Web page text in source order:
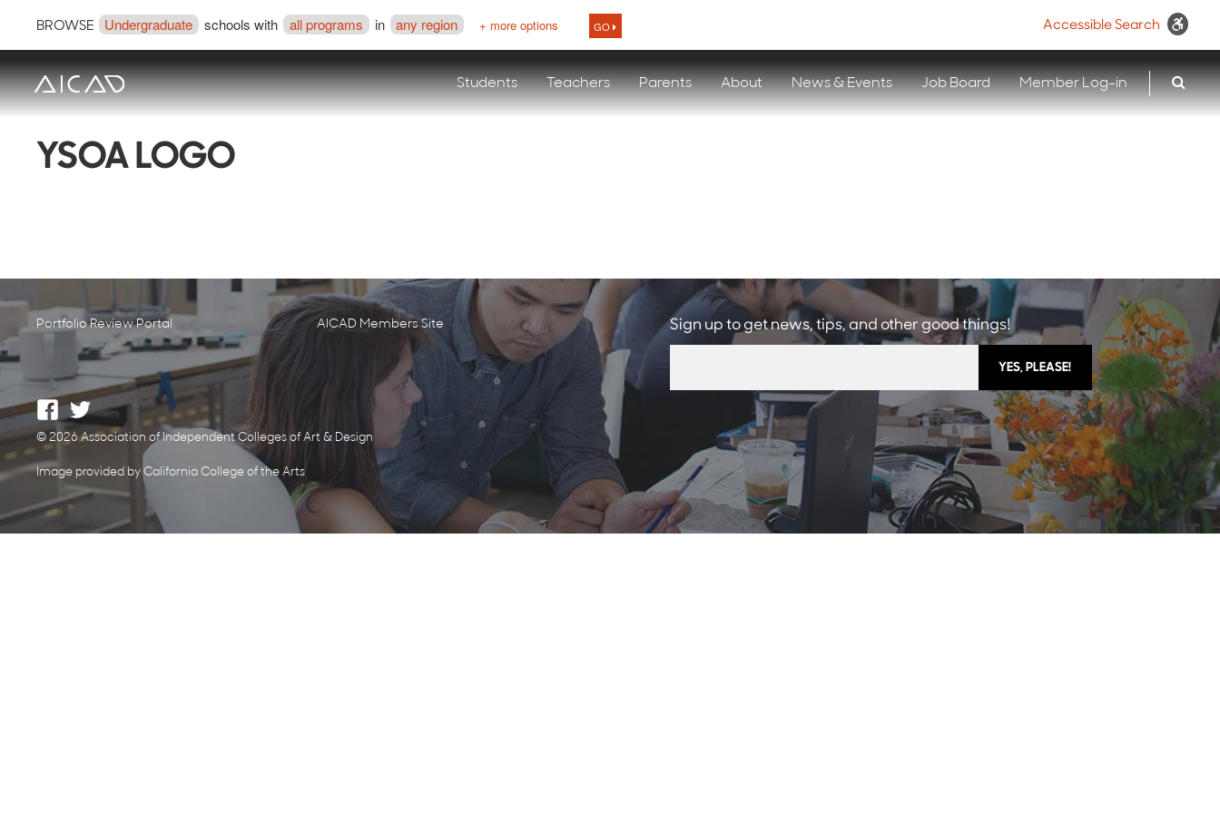
BROWSE Undergraduate schools with all programs in any region + more options GO Accessible Search
Students Teachers Parents About News & Events Job Board Member Log-in
YSOA LOGO
Portfolio Review Portal AICAD Members Site Sign up to get news, tips, and other good things!
© 2026 Association of Independent Colleges of Art & Design
Image provided by California College of the Arts